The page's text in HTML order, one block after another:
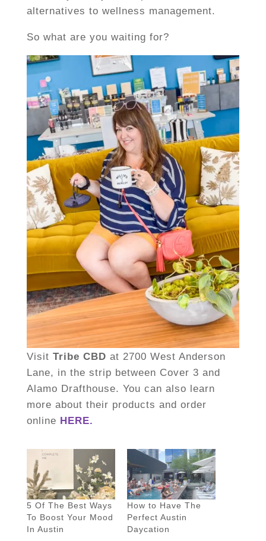
alternatives to wellness management.
So what are you waiting for?
Visit Tribe CBD at 2700 West Anderson
Lane, in the strip between Cover 3 and
Alamo Drafthouse. You can also learn
more about their products and order
online HERE.
5 Of The Best Ways
To Boost Your Mood
In Austin
How to Have The
Perfect Austin
Daycation